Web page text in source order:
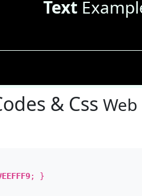
Text
& Css
; }